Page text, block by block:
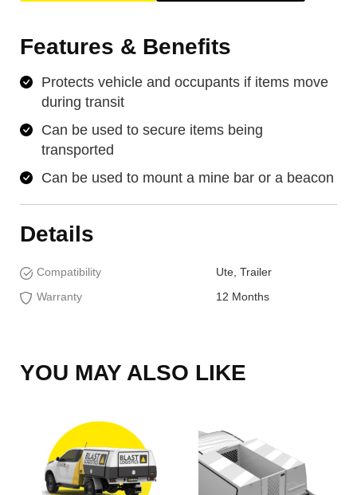
Features & Benefits
Protects vehicle and occupants if items move
during transit
Can be used to secure items being
transported
Can be used to mount a mine bar or a beacon
Details
Compatibility
Ute, Trailer
Warranty
12 Months
YOU MAY ALSO LIKE